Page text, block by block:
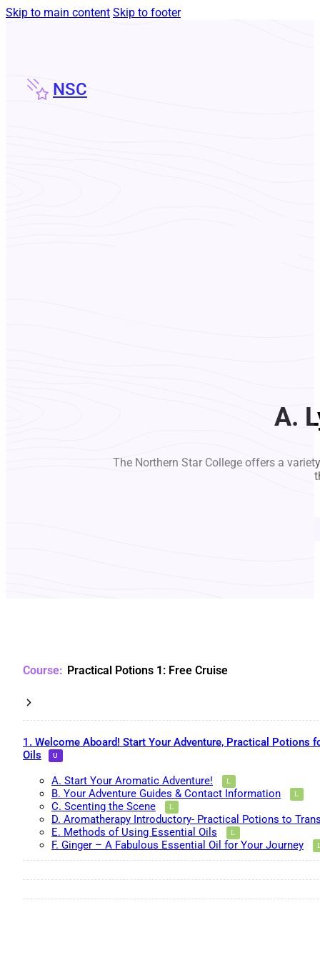
Skip to main content Skip to footer
NSC
A.
The Northern Star College offers a
Practical Potions 1: Free Cruise
1. Welcome Aboard! Start Your Adventure, Practical Potions
Oils
A. Start Your Aromatic Adventure!
B. Your Adventure Guides & Contact Information
C. Scenting the Scene
D. Aromatherapy Introductory- Practical Potions to
E. Methods of Using Essential Oils
F. Ginger – A Fabulous Essential Oil for Your Journey